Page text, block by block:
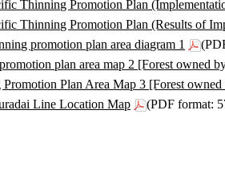
Thinning Promotion Plan
Thinning Promotion Plan (Results of
promotion plan area diagram 1
plan area map 2 [Forest owned
Plan Area Map 3 [Forest
Line Location Map
(PDF format: